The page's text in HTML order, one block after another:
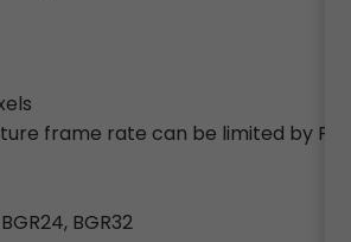
frame rate can be limited by
BGR32